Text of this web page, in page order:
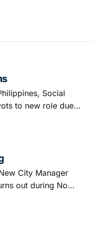
Social
to new role due
City Manager
out during No